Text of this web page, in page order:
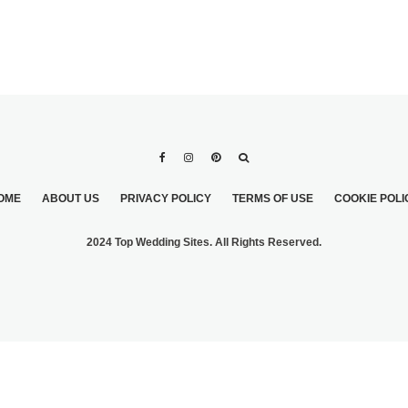
ABOUT US PRIVACY POLICY TERMS OF USE COOKIE
2024 Top Wedding Sites. All Rights Reserved.